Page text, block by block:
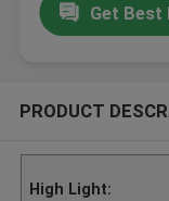
Get Best
PRODUCT
High Light: